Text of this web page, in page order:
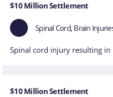
$10 Million Settlement
Spinal Cord, Brain
Spinal cord injury resulting in
$10 Million Settlement